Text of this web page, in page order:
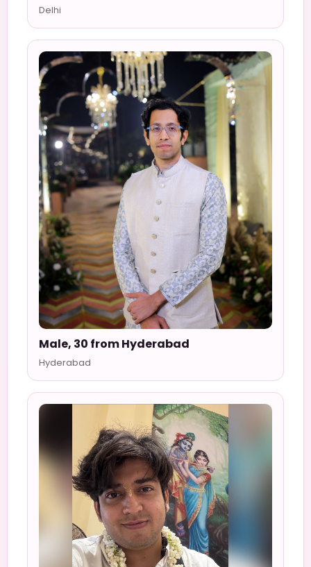
Delhi
Male, 30 from Hyderabad
Hyderabad